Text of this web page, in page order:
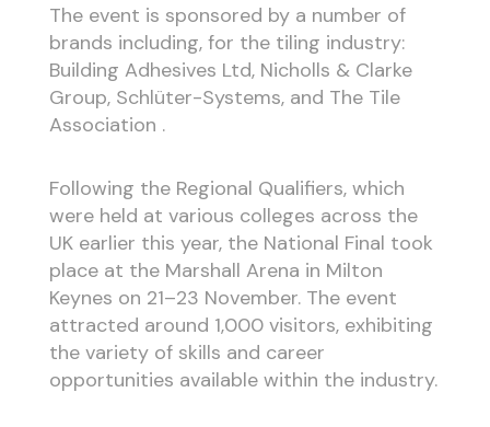
The event is sponsored by a number of
brands including, for the tiling industry:
Building Adhesives Ltd, Nicholls & Clarke
Group, Schlüter-Systems, and The Tile
Association .
Following the Regional Qualifiers, which
were held at various colleges across the
UK earlier this year, the National Final took
place at the Marshall Arena in Milton
Keynes on 21–23 November. The event
attracted around 1,000 visitors, exhibiting
the variety of skills and career
opportunities available within the industry.